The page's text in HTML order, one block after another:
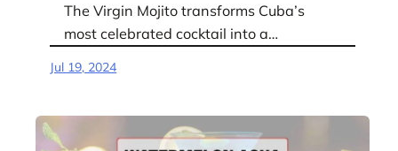
The Virgin Mojito transforms Cuba’s
most celebrated cocktail into a…
Jul 19, 2024